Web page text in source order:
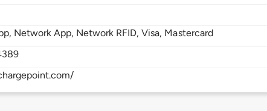
Network App, Network RFID, Visa, Mastercard